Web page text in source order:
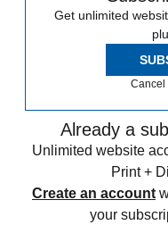
Get unlimited
Cancel
Already a
Unlimited website
Print +
Create an account
your